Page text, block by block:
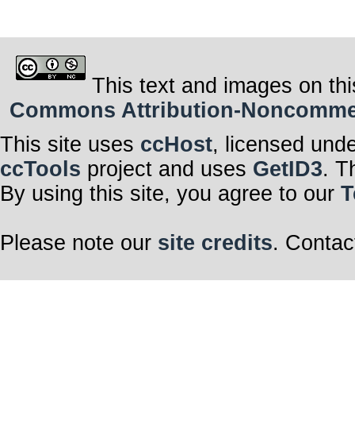
This text and images on
Commons Attribution-
This site uses ccHost, licensed
ccTools project and uses GetID3.
By using this site, you agree to our
Please note our site credits.